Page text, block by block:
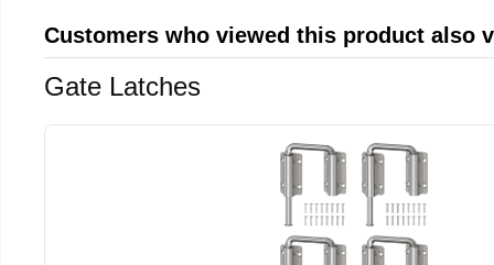
Customers who viewed this product also
Gate Latches